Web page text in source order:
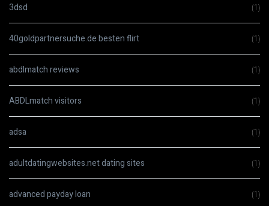
3dsd (1)
40goldpartnersuche.de besten flirt (1)
abdlmatch reviews (1)
ABDLmatch visitors (1)
adsa (1)
adultdatingwebsites.net dating sites (1)
advanced payday loan (1)